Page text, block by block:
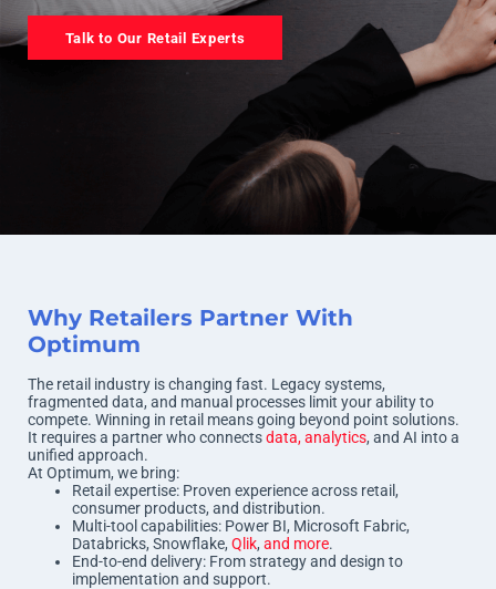
Talk to Our Retail Experts
Why Retailers Partner With
Optimum
The retail industry is changing fast. Legacy systems,
fragmented data, and manual processes limit your ability to
compete. Winning in retail means going beyond point solutions.
It requires a partner who connectsdata, analytics, and AI into a
unified approach.
At Optimum, we bring:
Retail expertise: Proven experience across retail,
consumer products, and distribution.
Multi-tool capabilities: Power BI, Microsoft Fabric,
Databricks, Snowflake, Qlik, and more.
End-to-end delivery: From strategy and design to
implementation and support.